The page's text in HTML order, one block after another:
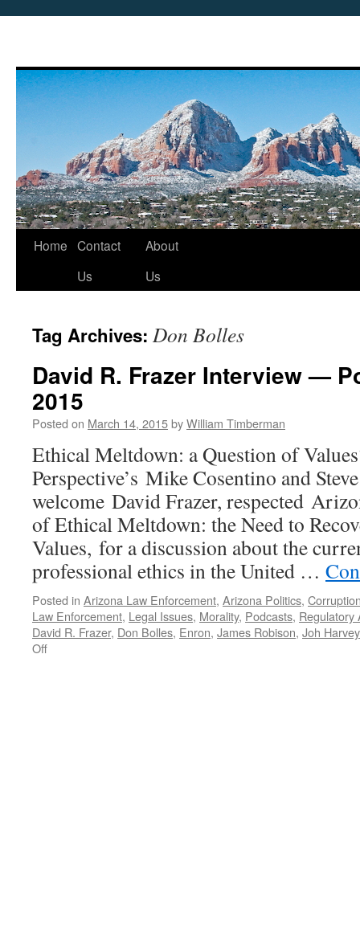
Skip
Home Contact
Us
About
Us
Tag Archives: Don Bolles
David R. Frazer Interview —
2015
Posted on March 14, 2015byWilliam Timberman
Ethical Meltdown: a Question of
Perspective’s Mike Cosentino and
welcome David Frazer, respected
of Ethical Meltdown: the Need to
Values, for a discussion about the
professional ethics in the United …
Posted in Arizona Law Enforcement, Arizona Politics,
Law Enforcement, Legal Issues, Morality, Podcasts, Regulatory
David R. Frazer, Don Bolles, Enron, James Robison, Joh
Offon